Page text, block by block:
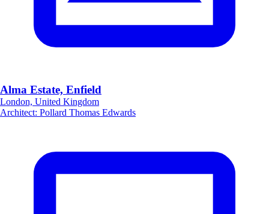
Alma Estate, Enfield
London, United Kingdom
Architect: Pollard Thomas Edwards